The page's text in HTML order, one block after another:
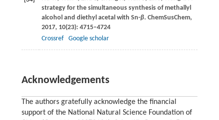
strategy for the simultaneous synthesis of methallyl
alcohol and diethyl acetal with Sn-β. ChemSusChem,
2017, 10(23): 4715–4724
Crossref
Google scholar
Acknowledgements
The authors gratefully acknowledge the financial
support of the National Natural Science Foundation of